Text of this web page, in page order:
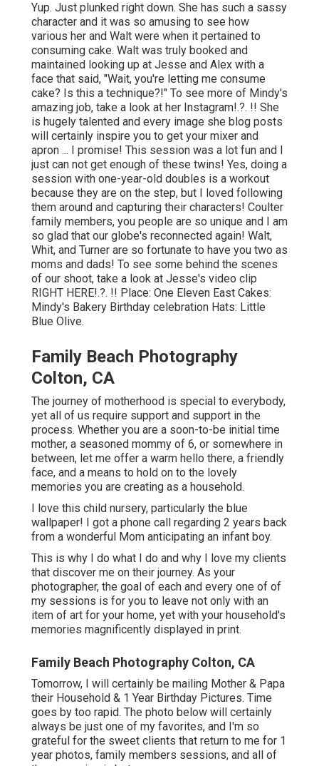
Yup. Just plunked right down. She has such a sassy
character and it was so amusing to see how
various her and Walt were when it pertained to
consuming cake. Walt was truly booked and
maintained looking up at Jesse and Alex with a
face that said, "Wait, you're letting me consume
cake? Is this a technique?!" To see more of Mindy's
amazing job, take a look at her Instagram!.?. !! She
is hugely talented and every image she blog posts
will certainly inspire you to get your mixer and
apron ... I promise! This session was a lot fun and I
just can not get enough of these twins! Yes, doing a
session with one-year-old doubles is a workout
because they are on the step, but I loved following
them around and capturing their characters! Coulter
family members, you people are so unique and I am
so glad that our globe's reconnected again! Walt,
Whit, and Turner are so fortunate to have you two as
moms and dads! To see some behind the scenes
of our shoot, take a look at Jesse's video clip
RIGHT HERE!.?. !! Place: One Eleven East Cakes:
Mindy's Bakery Birthday celebration Hats: Little
Blue Olive.
Family Beach Photography
Colton, CA
The journey of motherhood is special to everybody,
yet all of us require support and support in the
process. Whether you are a soon-to-be initial time
mother, a seasoned mommy of 6, or somewhere in
between, let me offer a warm hello there, a friendly
face, and a means to hold on to the lovely
memories you are creating as a household.
I love this child nursery, particularly the blue
wallpaper! I got a phone call regarding 2 years back
from a wonderful Mom anticipating an infant boy.
This is why I do what I do and why I love my clients
that discover me on their journey. As your
photographer, the goal of each and every one of of
my sessions is for you to leave not only with an
item of art for your home, yet with your household's
memories magnificently displayed in print.
Family Beach Photography Colton, CA
Tomorrow, I will certainly be mailing Mother & Papa
their Household & 1 Year Birthday Pictures. Time
goes by too rapid. The photo below will certainly
always be just one of my favorites, and I'm so
grateful for the sweet clients that return to me for 1
year photos, family members sessions, and all of